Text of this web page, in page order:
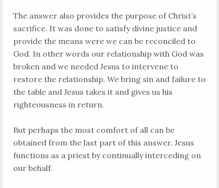
The answer also provides the purpose of Christ’s
sacrifice. It was done to satisfy divine justice and
provide the means were we can be reconciled to
God. In other words our relationship with God was
broken and we needed Jesus to intervene to
restore the relationship. We bring sin and failure to
the table and Jesus takes it and gives us his
righteousness in return.
But perhaps the most comfort of all can be
obtained from the last part of this answer. Jesus
functions as a priest by continually interceding on
our behalf.